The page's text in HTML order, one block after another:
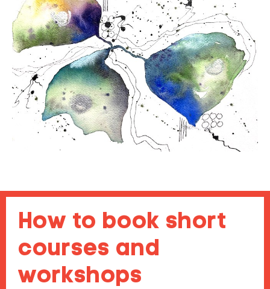
How to book short
courses and
workshops